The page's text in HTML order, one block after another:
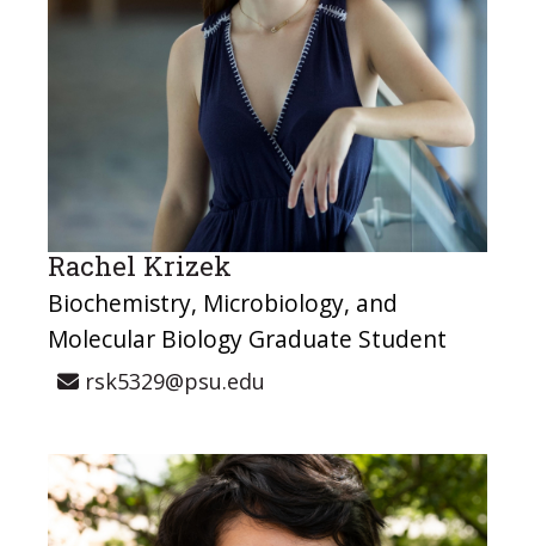
Rachel Krizek
Biochemistry, Microbiology, and
Molecular Biology Graduate Student
rsk5329@psu.edu